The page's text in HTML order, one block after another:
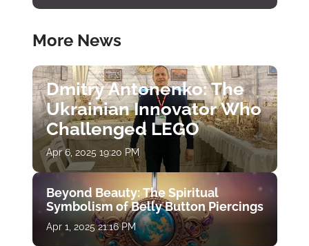
More News
Dmitry Antonenko: The
Ukrainian Innovator Who
Challenged LEGO
Apr 6, 2025 19:20 PM
Beyond Beauty: The Spiritual
Symbolism of Belly Button Piercings
Apr 1, 2025 21:16 PM